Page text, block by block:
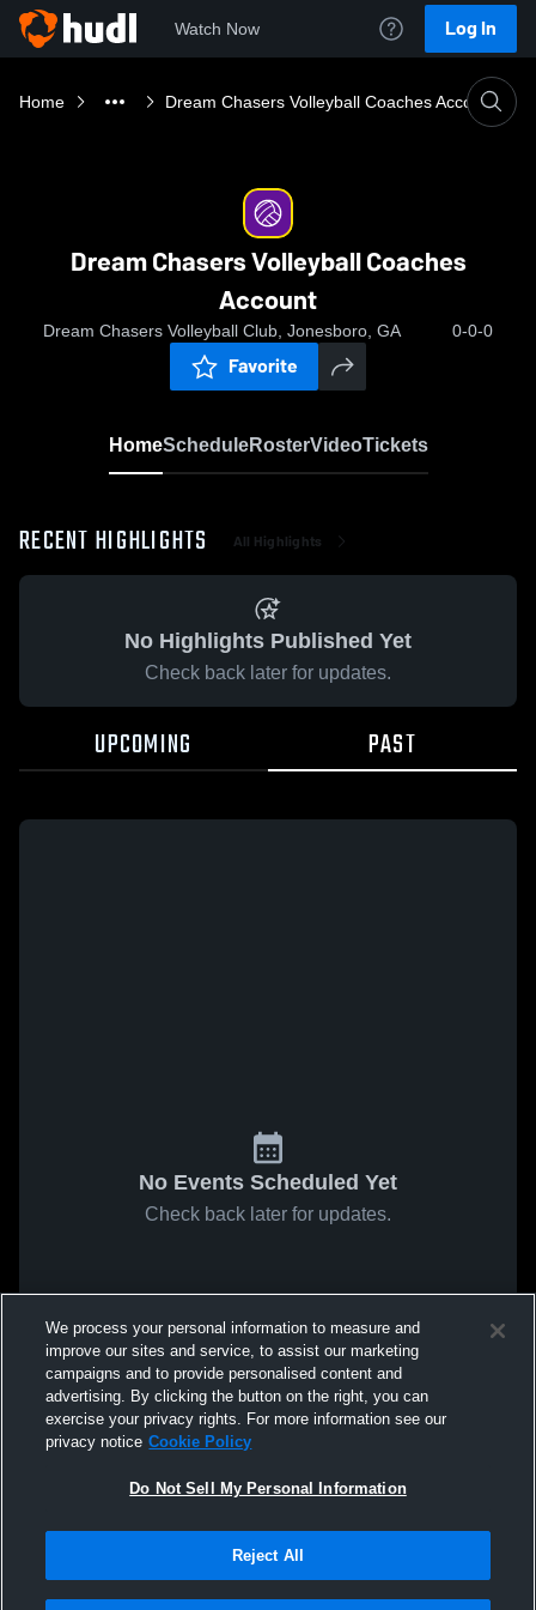
Watch Now Log In
Home Dream Chasers Volleyball Coaches Account
Dream Chasers Volleyball Coaches
Account
Dream Chasers Volleyball Club, Jonesboro, GA 0-0-0
Favorite
HomeScheduleRosterVideoTickets
RECENT HIGHLIGHTS All Highlights
No Highlights Published Yet
Check back later for updates.
UPCOMING PAST
No Events Scheduled Yet
Check back later for updates.
We process your personal information to measure and
improve our sites and service, to assist our marketing
campaigns and to provide personalised content and
advertising. By clicking the button on the right, you can
exercise your privacy rights. For more information see our
privacy notice Cookie Policy
Do Not Sell My Personal Information
Reject All